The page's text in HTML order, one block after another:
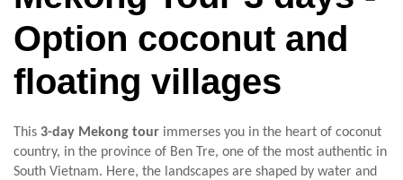
Option coconut and
floating villages
This 3-day Mekong tour immerses you in the heart of coconut
country, in the province of Ben Tre, one of the most authentic in
South Vietnam. Here, the landscapes are shaped by water and